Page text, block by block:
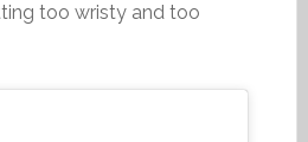
too wristy and too